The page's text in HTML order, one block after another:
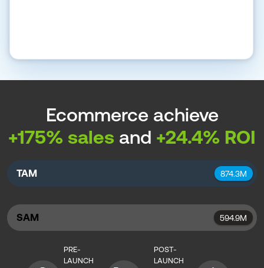
Ecommerce achieve
+175% sales and +24.4% ROI
TAM 874.3M
SAM 594.9M
PRE-
LAUNCH
POST-
LAUNCH